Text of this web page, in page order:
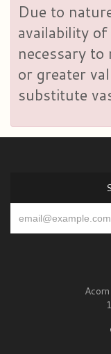
Due to
availability
necessary
or greater
substitute